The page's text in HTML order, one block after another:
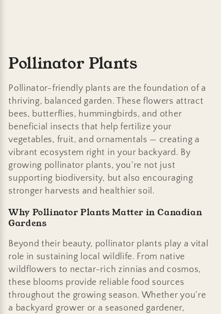
C
o
l
l
e
c
t
i
o
n
:
Pollinator Plants
Pollinator-friendly plants are the foundation of a
thriving, balanced garden. These flowers attract
bees, butterflies, hummingbirds, and other
beneficial insects that help fertilize your
vegetables, fruit, and ornamentals — creating a
vibrant ecosystem right in your backyard. By
growing pollinator plants, you’re not just
supporting biodiversity, but also encouraging
stronger harvests and healthier soil.
Why Pollinator Plants Matter in Canadian
Gardens
Beyond their beauty, pollinator plants play a vital
role in sustaining local wildlife. From native
wildflowers to nectar-rich zinnias and cosmos,
these blooms provide reliable food sources
throughout the growing season. Whether you’re
a backyard grower or a seasoned gardener,